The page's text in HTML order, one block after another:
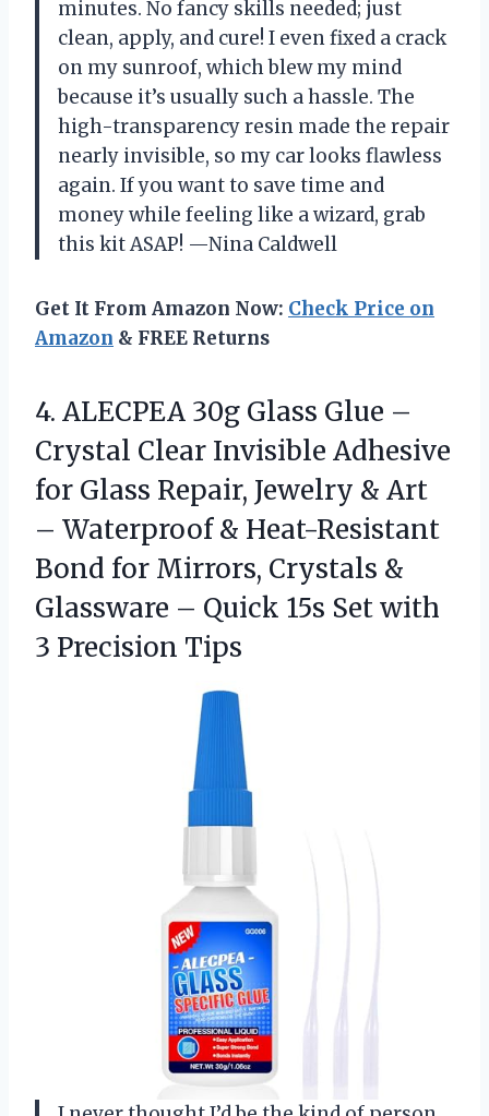
minutes. No fancy skills needed; just
clean, apply, and cure! I even fixed a crack
on my sunroof, which blew my mind
because it’s usually such a hassle. The
high-transparency resin made the repair
nearly invisible, so my car looks flawless
again. If you want to save time and
money while feeling like a wizard, grab
this kit ASAP! —Nina Caldwell
Get It From Amazon Now: Check Price on
Amazon & FREE Returns
4. ALECPEA 30g Glass Glue –
Crystal Clear Invisible Adhesive
for Glass Repair, Jewelry & Art
– Waterproof & Heat-Resistant
Bond for Mirrors, Crystals &
Glassware – Quick 15s Set with
3 Precision Tips